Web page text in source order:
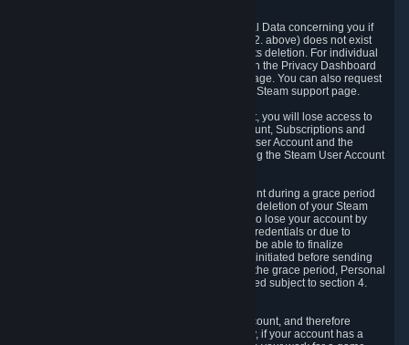
You have the right to obtain deletion of Personal Data concerning you if
the reason why we could collect it (see section 2. above) does not exist
anymore or if there is another legal ground for its deletion. For individual
items of Personal Data please edit them through the Privacy Dashboard
or request the deletion via the Steam support page. You can also request
the deletion of your Steam user account via the Steam support page.
As a result of deleting your Steam User Account, you will lose access to
Steam services, including the Steam User Account, Subscriptions and
game-related information linked to the Steam User Account and the
possibility to access other services you are using the Steam User Account
We allow you to restore your Steam User Account during a grace period
of 30 (thirty) days from the moment you request deletion of your Steam
User Account. This functionality allows you not to lose your account by
mistake, because of your loss of your account credentials or due to
hacking. During the suspension period, we will be able to finalize
financial and other activities that you may have initiated before sending
the Steam User Account deletion request. After the grace period, Personal
Data associated with your account will be deleted subject to section 4.
In some cases, deletion of your Steam User Account, and therefore
Personal Data deletion, is complicated. Namely, if your account has a